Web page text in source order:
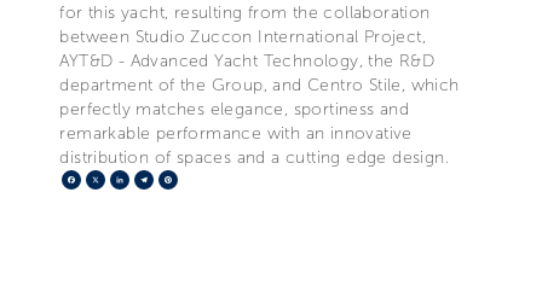
for this yacht, resulting from the collaboration
between Studio Zuccon International Project,
AYT&D - Advanced Yacht Technology, the R&D
department of the Group, and Centro Stile, which
perfectly matches elegance, sportiness and
remarkable performance with an innovative
distribution of spaces and a cutting edge design.
Facebook
X LinkedIn
Telegram